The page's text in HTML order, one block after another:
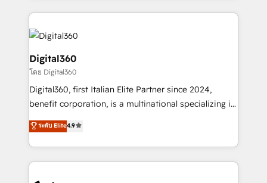
streamline and enhance your Sales, Marketing &
Service efforts, providing insights in your
commercial operations. We're good at RevOps,
automating and optimizing your marketing, sales &
service operations with AI, designing and building
your website, and we drive growth through Account-
Based Marketing, SEO, SEA and many other tactics.
No worries, we will advise you in which to deploy
and help you to get the best measurable ROI. This
Digital360
โดย Digital360
Digital360, first Italian Elite Partner since 2024,
benefit corporation, is a multinational specializing in
strategic consulting, technological solutions,
marketing, and communication services, aimed at
enhancing business operations and brand
reputation. It collaborates with organizations and
ระดับ Elite4.9